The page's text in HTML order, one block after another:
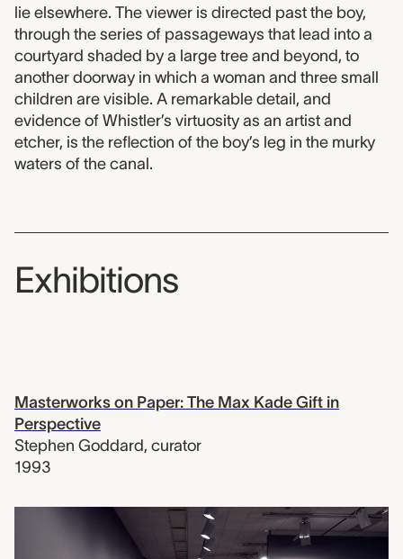
lie elsewhere. The viewer is directed past the boy,
through the series of passageways that lead into a
courtyard shaded by a large tree and beyond, to
another doorway in which a woman and three small
children are visible. A remarkable detail, and
evidence of Whistler’s virtuosity as an artist and
etcher, is the reflection of the boy’s leg in the murky
waters of the canal.
Exhibitions
Masterworks on Paper: The Max Kade Gift in
Perspective
Stephen Goddard, curator
1993